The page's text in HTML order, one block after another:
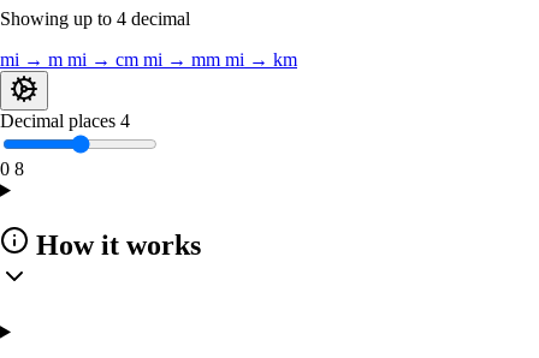
Showing up to 4 decimal
mi → m mi → cm mi → mm mi → km
Decimal places 4
0 8
How it works